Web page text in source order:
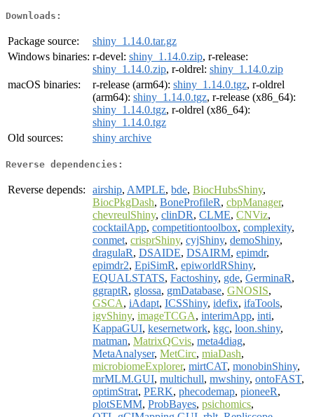
Downloads:
Package source:
shiny_1.14.0.tar.gz
Windows binaries: r-devel: shiny_1.14.0.zip, r-release:
shiny_1.14.0.zip, r-oldrel: shiny_1.14.0.zip
macOS binaries:
r-release (arm64): shiny_1.14.0.tgz, r-oldrel
(arm64): shiny_1.14.0.tgz, r-release (x86_64):
shiny_1.14.0.tgz, r-oldrel (x86_64):
shiny_1.14.0.tgz
Old sources:
shiny archive
Reverse dependencies:
Reverse depends: airship, AMPLE, bde, BiocHubsShiny,
BiocPkgDash, BoneProfileR, cbpManager,
chevreulShiny, clinDR, CLME, CNViz,
cocktailApp, competitiontoolbox, complexity,
conmet, crisprShiny, cyjShiny, demoShiny,
dragulaR, DSAIDE, DSAIRM, epimdr,
epimdr2, EpiSimR, epiworldRShiny,
EQUALSTATS, Factoshiny, gde, GerminaR,
ggraptR, glossa, gmDatabase, GNOSIS,
GSCA, iAdapt, ICSShiny, idefix, ifaTools,
igvShiny, imageTCGA, interimApp, inti,
KappaGUI, kesernetwork, kgc, loon.shiny,
matman, MatrixQCvis, meta4diag,
MetaAnalyser, MetCirc, miaDash,
microbiomeExplorer, mirtCAT, monobinShiny,
mrMLM.GUI, multichull, mwshiny, ontoFAST,
optimStrat, PERK, phecodemap, pioneeR,
plotSEMM, ProbBayes, psichomics,